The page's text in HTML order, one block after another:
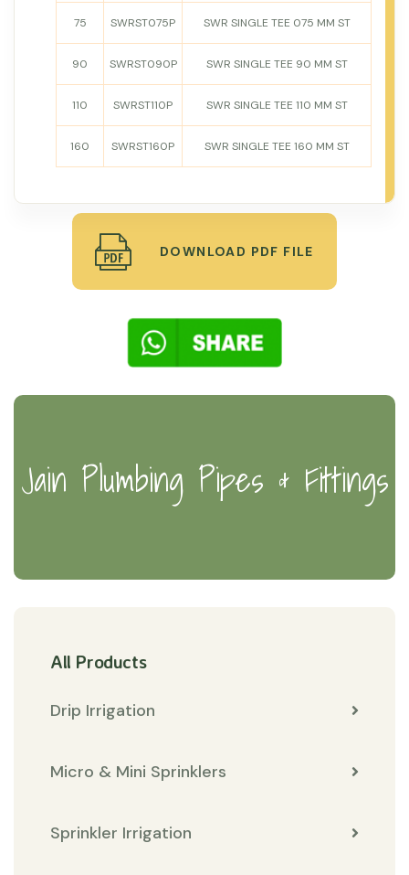
75 SWRST075P SWR SINGLE TEE 075 MM ST
90 SWRST090P SWR SINGLE TEE 90 MM ST
110 SWRST110P SWR SINGLE TEE 110 MM ST
160 SWRST160P SWR SINGLE TEE 160 MM ST
DOWNLOAD PDF FILE
Jain Plumbing Pipes & Fittings
All Products
Drip Irrigation
Micro & Mini Sprinklers
Sprinkler Irrigation